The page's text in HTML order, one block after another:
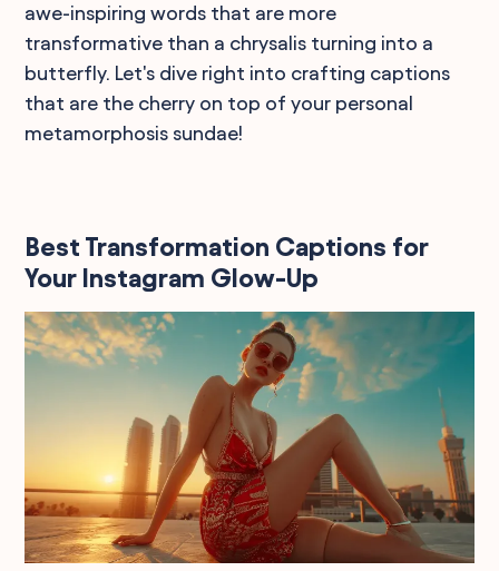
awe-inspiring words that are more
transformative than a chrysalis turning into a
butterfly. Let's dive right into crafting captions
that are the cherry on top of your personal
metamorphosis sundae!
Best Transformation Captions for
Your Instagram Glow-Up